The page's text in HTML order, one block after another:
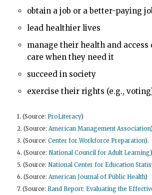
obtain a job or a better-paying
lead healthier lives
manage their health and
care when they need it
succeed in society
exercise their rights (e.g.,
1. (Source: ProLiteracy)
2. (Source: American Management Association)
3. (Source: Center for Workforce Preparation).
4. (Source: National Council for Adult Learning
5. (Source: National Center for Education
6. (Source: American Journal of Public Health)
7. (Source: Rand Report: Evaluating the